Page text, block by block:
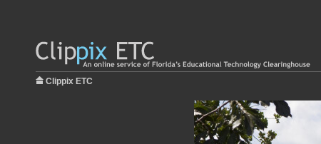
Clippix ETC